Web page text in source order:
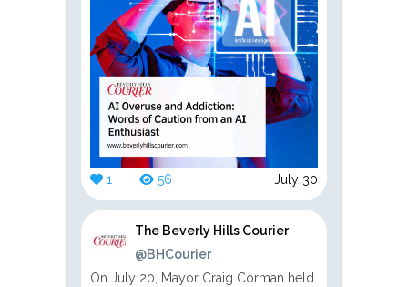
1 56 July 30
The Beverly Hills Courier
@BHCourier
On July 20, Mayor Craig Corman held